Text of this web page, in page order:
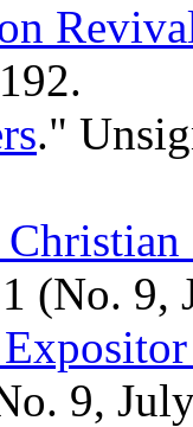
."
(No. 9,
9,